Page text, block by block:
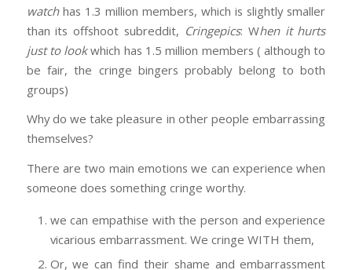
watchhas 1.3 million members, which is slightly smaller
than its offshoot subreddit, Cringepics: When it hurts
just to lookwhich has 1.5 million members ( although to
be fair, the cringe bingers probably belong to both
groups)
Why do we take pleasure in other people embarrassing
themselves?
There are two main emotions we can experience when
someone does something cringe worthy.
we can empathise with the person and experience
vicarious embarrassment. We cringe WITH them,
Or, we can find their shame and embarrassment